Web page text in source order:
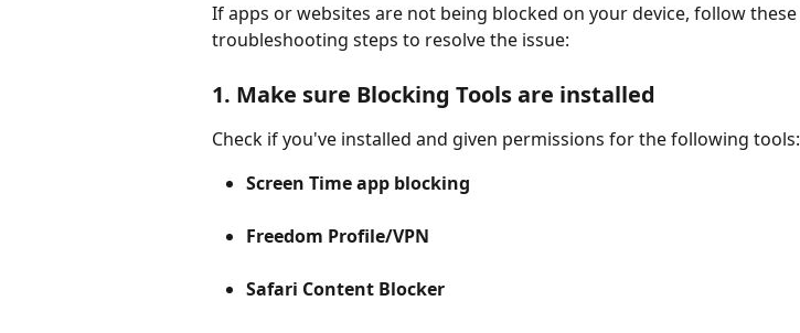
If apps or websites are not being blocked on your device, follow these
troubleshooting steps to resolve the issue:
1. Make sure Blocking Tools are installed
Check if you've installed and given permissions for the following tools:
Screen Time app blocking
Freedom Profile/VPN
Safari Content Blocker